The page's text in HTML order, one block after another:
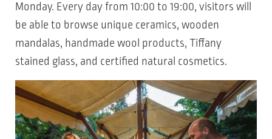
Monday. Every day from 10:00 to 19:00, visitors will
be able to browse unique ceramics, wooden
mandalas, handmade wool products, Tiffany
stained glass, and certified natural cosmetics.